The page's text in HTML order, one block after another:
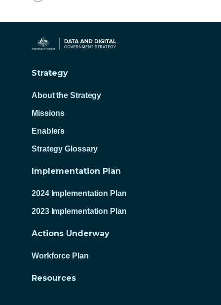
Strategy
About the Strategy
Missions
Enablers
Strategy Glossary
Implementation Plan
2024 Implementation Plan
2023 Implementation Plan
Actions Underway
Workforce Plan
Resources